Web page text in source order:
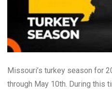
Missouri’s turkey season for
through May 10th. During this